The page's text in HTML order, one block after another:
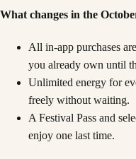
What changes in the
All in-app purchases
you already own until
Unlimited energy for
freely without waiting.
A Festival Pass and
enjoy one last time.